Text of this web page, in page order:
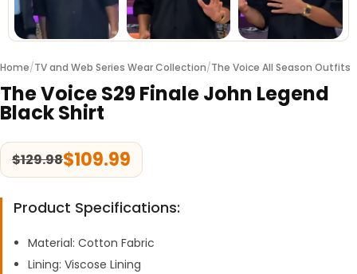
Home/TV and Web Series Wear Collection/The Voice All Season Outfits
The Voice S29 Finale John Legend
Black Shirt
$129.98$109.99
Product Specifications:
Material: Cotton Fabric
Lining: Viscose Lining